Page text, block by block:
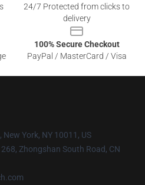
24/7 Protected from clicks to
delivery
100% Secure Checkout
PayPal / MasterCard / Visa
New York, NY 10011, US
Zhongshan South Road, CN